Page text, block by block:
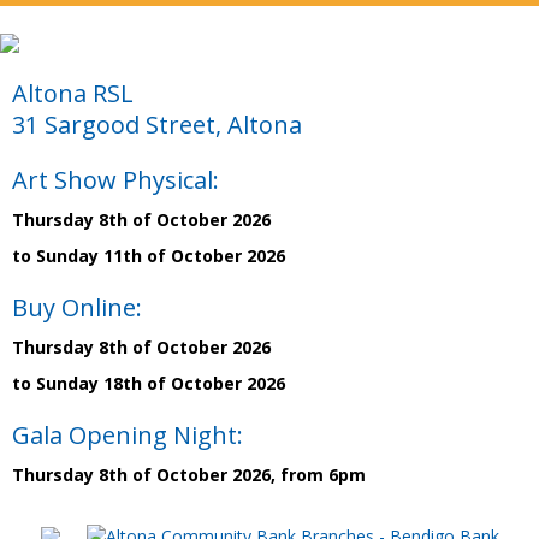
Altona RSL
31 Sargood Street, Altona
Art Show Physical:
Thursday 8th of October 2026
to Sunday 11th of October 2026
Buy Online:
Thursday 8th of October 2026
to Sunday 18th of October 2026
Gala Opening Night:
Thursday 8th of October 2026, from 6pm